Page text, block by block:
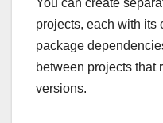
You can create
projects, each with its
package
between projects that
versions.